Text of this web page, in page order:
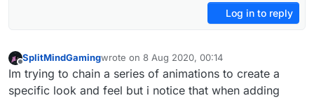
Log in to reply
Offline
SplitMindGamingwrote on 8 Aug 2020, 00:14
last edited by
Im trying to chain a series of animations to create a
specific look and feel but i notice that when adding